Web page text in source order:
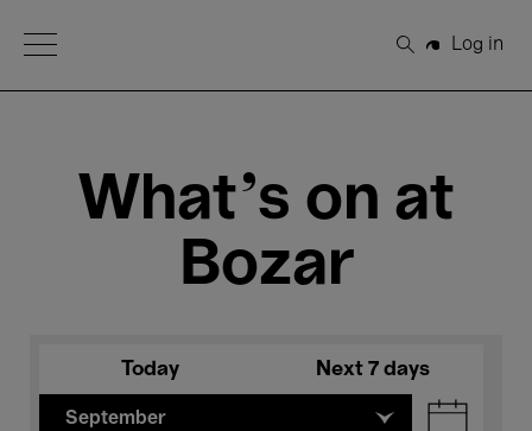
Open Menu
Search
Log in
What's on at
Bozar
Today Next 7 days
September